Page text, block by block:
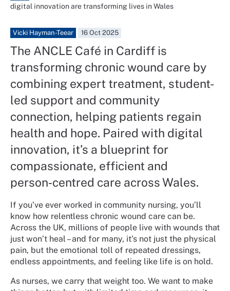
digital innovation are transforming lives in Wales
Vicki Hayman-Teear 16 Oct 2025
The ANCLE Café in Cardiff is
transforming chronic wound care by
combining expert treatment, student-
led support and community
connection, helping patients regain
health and hope. Paired with digital
innovation, it’s a blueprint for
compassionate, efficient and
person‑centred care across Wales.
If you’ve ever worked in community nursing, you’ll
know how relentless chronic wound care can be.
Across the UK, millions of people live with wounds that
just won’t heal – and for many, it’s not just the physical
pain, but the emotional toll of repeated dressings,
endless appointments, and feeling like life is on hold.
As nurses, we carry that weight too. We want to make